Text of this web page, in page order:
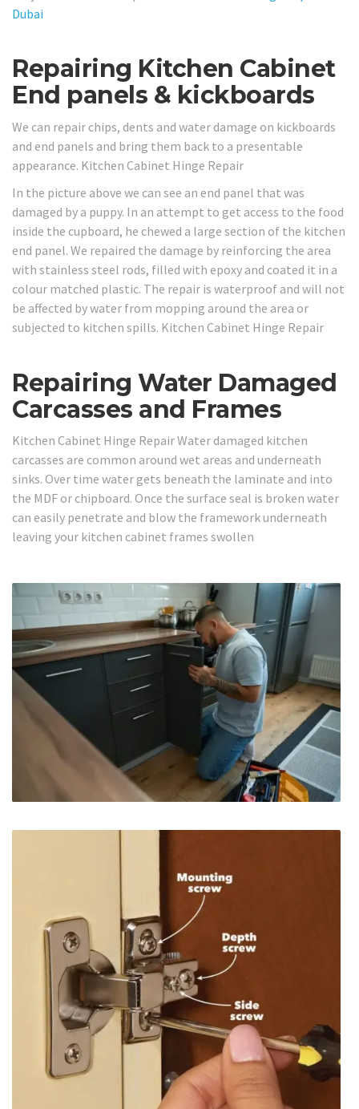
Dubai
Repairing Kitchen Cabinet
End panels & kickboards
We can repair chips, dents and water damage on kickboards
and end panels and bring them back to a presentable
appearance. Kitchen Cabinet Hinge Repair
In the picture above we can see an end panel that was
damaged by a puppy. In an attempt to get access to the food
inside the cupboard, he chewed a large section of the kitchen
end panel. We repaired the damage by reinforcing the area
with stainless steel rods, filled with epoxy and coated it in a
colour matched plastic. The repair is waterproof and will not
be affected by water from mopping around the area or
subjected to kitchen spills. Kitchen Cabinet Hinge Repair
Repairing Water Damaged
Carcasses and Frames
Kitchen Cabinet Hinge Repair Water damaged kitchen
carcasses are common around wet areas and underneath
sinks. Over time water gets beneath the laminate and into
the MDF or chipboard. Once the surface seal is broken water
can easily penetrate and blow the framework underneath
leaving your kitchen cabinet frames swollen